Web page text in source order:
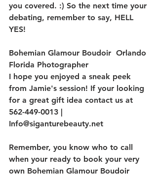
you covered. :) So the next time your
debating, remember to say, HELL
YES!
Bohemian Glamour Boudoir  Orlando
Florida Photographer
I hope you enjoyed a sneak peek
from Jamie's session! If your looking
for a great gift idea contact us at
562-449-0013 |
Info@siganturebeauty.net
Remember, you know who to call
when your ready to book your very
own Bohemian Glamour Boudoir